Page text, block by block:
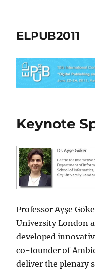
ELPUB2011
Keynote
Professor Ayşe
University London
developed
co-founder of
deliver the plenary